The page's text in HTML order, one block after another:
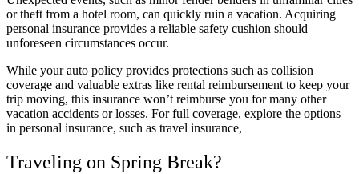
or theft from a hotel room, can quickly ruin a vacation. Acquiring
personal insurance provides a reliable safety cushion should
unforeseen circumstances occur.
While your auto policy provides protections such as collision
coverage and valuable extras like rental reimbursement to keep your
trip moving, this insurance won’t reimburse you for many other
vacation accidents or losses. For full coverage, explore the options
in personal insurance, such as travel insurance,
Traveling on Spring Break?